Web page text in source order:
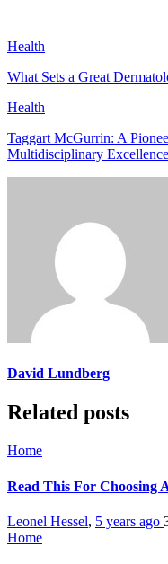
Health
What Sets a Great
Health
Taggart McGurrin: A
Multidisciplinary Excellence
David Lundberg
Related posts
Home
Read This For Choosing
Leonel Hessel, 5 years ago
Home